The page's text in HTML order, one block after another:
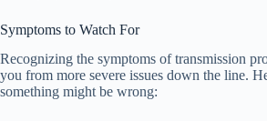
Symptoms to Watch For
Recognizing the symptoms of transmission
you from more severe issues down the line.
something might be wrong: